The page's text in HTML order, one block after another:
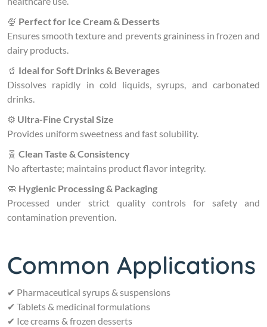
🍨 Perfect for Ice Cream & Desserts
Ensures smooth texture and prevents graininess in frozen and
dairy products.
🥤 Ideal for Soft Drinks & Beverages
Dissolves rapidly in cold liquids, syrups, and carbonated
drinks.
⚙️ Ultra-Fine Crystal Size
Provides uniform sweetness and fast solubility.
🧬 Clean Taste & Consistency
No aftertaste; maintains product flavor integrity.
🧼 Hygienic Processing & Packaging
Processed under strict quality controls for safety and
contamination prevention.
Common Applications
✔ Pharmaceutical syrups & suspensions
✔ Tablets & medicinal formulations
✔ Ice creams & frozen desserts